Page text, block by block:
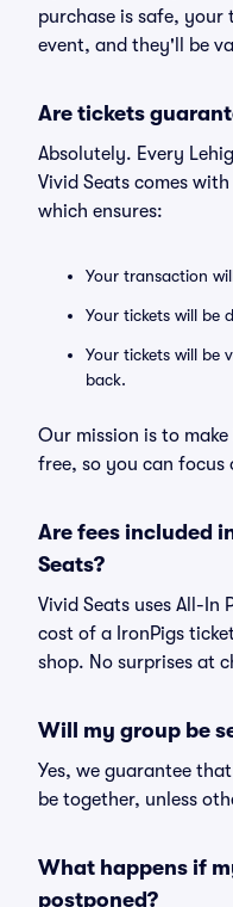
purchase is safe,
event, and they'll be
Are tickets
Absolutely. Every
Vivid Seats comes
which ensures:
Your transaction
Your tickets will be
Your tickets will be
back.
Our mission is to
free, so you can focus
Are fees included
Seats?
Vivid Seats uses All-In
cost of a IronPigs
shop. No surprises at
Will my group be
Yes, we guarantee
be together, unless
What happens if
postponed?